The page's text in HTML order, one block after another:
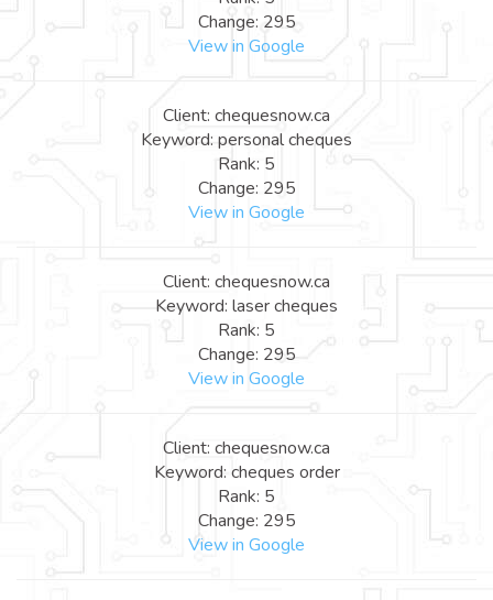
Change: 295
View in Google
Client: chequesnow.ca
Keyword: personal cheques
Rank: 5
Change: 295
View in Google
Client: chequesnow.ca
Keyword: laser cheques
Rank: 5
Change: 295
View in Google
Client: chequesnow.ca
Keyword: cheques order
Rank: 5
Change: 295
View in Google